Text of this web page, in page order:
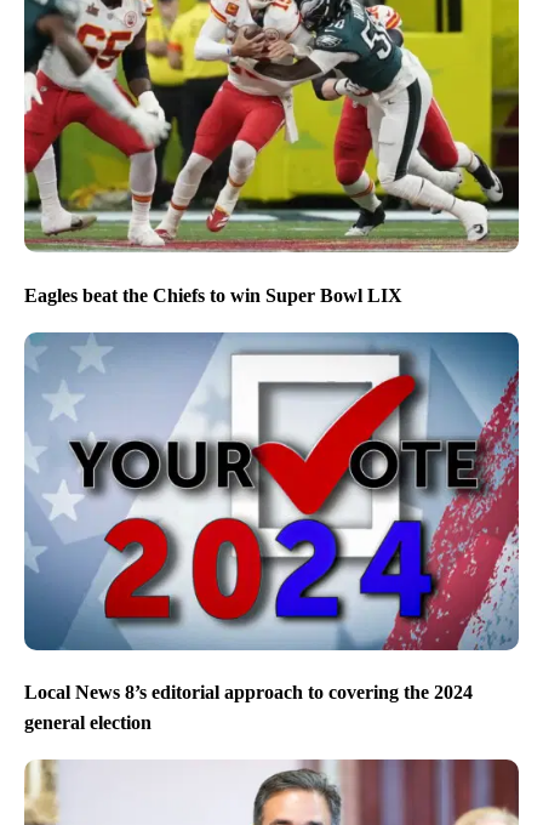
Eagles beat the Chiefs to win Super Bowl LIX
Local News 8’s editorial approach to covering the 2024
general election